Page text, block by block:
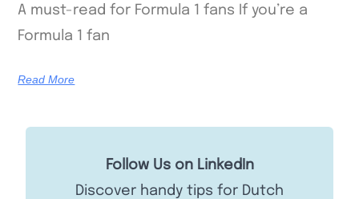
A must-read for Formula 1 fans If you’re a
Formula 1 fan
Read More
Follow Us on LinkedIn
Discover handy tips for Dutch